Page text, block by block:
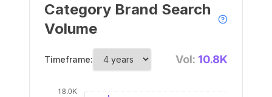
Category Brand Search
Volume
Timeframe: Vol: 10.8K